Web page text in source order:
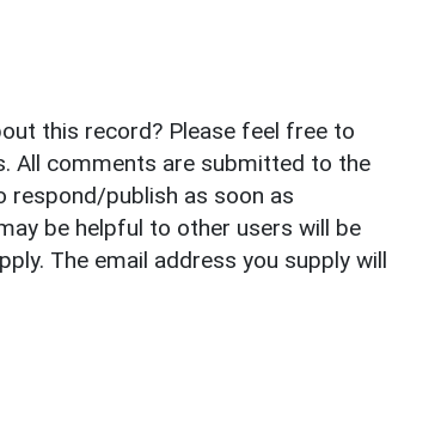
this record? Please feel free to
All comments are submitted to the
respond/publish as soon as
be helpful to other users will be
The email address you supply will